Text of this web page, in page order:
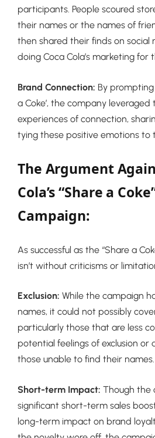
participants. People scoured
their names or the names of
then shared their finds on social
doing Coca Cola’s marketing for
Brand Connection: By prompting
a Coke’, the company leveraged
experiences of connection,
tying these positive emotions to
The Argument
Cola’s “Share a
Campaign:
As successful as the “Share a
isn’t without criticisms or
Exclusion: While the campaign
names, it could not possibly
particularly those that are less
potential feelings of exclusion
those unable to find their names.
Short-term Impact: Though the
significant short-term sales
long-term impact on brand